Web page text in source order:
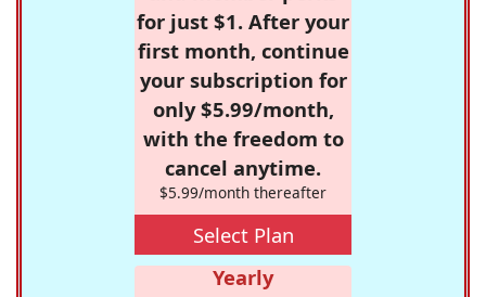
for just $1. After your
first month, continue
your subscription for
only $5.99/month,
with the freedom to
cancel anytime.
$5.99/month thereafter
Select Plan
Yearly